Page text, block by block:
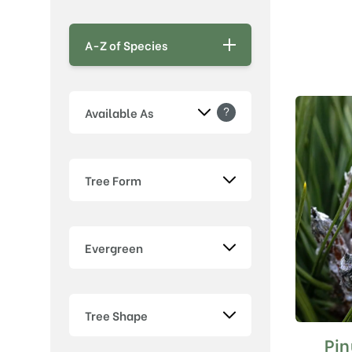
A-Z of Species
Available As ?
Tree Form
Evergreen
Tree Shape